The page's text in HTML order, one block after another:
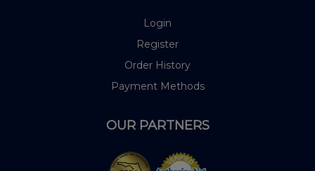
Login
Register
Order History
Payment Methods
OUR PARTNERS